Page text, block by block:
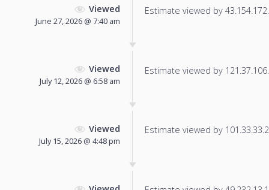
Viewed
June 27, 2026 @ 7:40 am
Estimate viewed by
Viewed
July 12, 2026 @ 6:58 am
Estimate viewed by
Viewed
July 15, 2026 @ 4:48 pm
Estimate viewed by